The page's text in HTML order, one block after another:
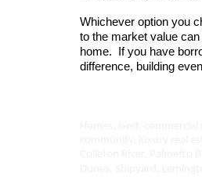
Whichever option you
to the market value
home. If you have
difference, building